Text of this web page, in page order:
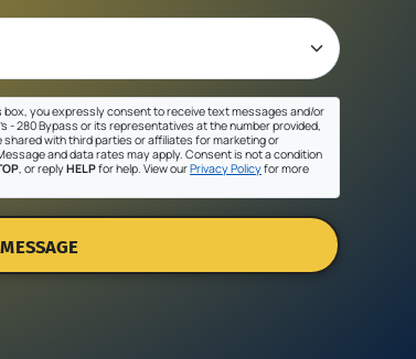
box, you expressly consent to receive text messages and/or
- 280 Bypass or its representatives at the number provided,
shared with third parties or affiliates for marketing or
and data rates may apply. Consent is not a condition
, or replyHELPfor help. View ourPrivacy Policyfor more